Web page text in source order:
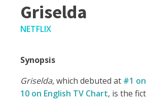
Griselda
NETFLIX
Synopsis
Griselda, which debuted at #1
10 on English TV Chart, is the